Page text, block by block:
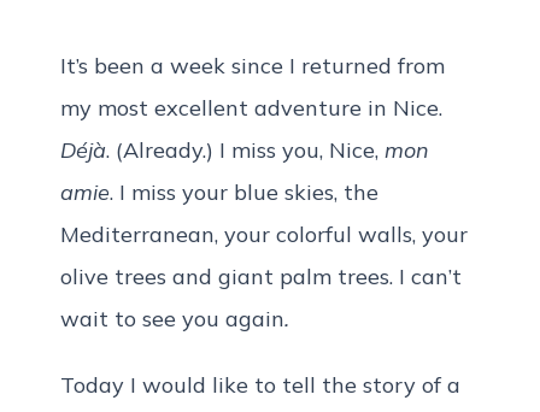
It’s been a week since I returned from
my most excellent adventure in Nice.
Déjà. (Already.) I miss you, Nice, mon
amie. I miss your blue skies, the
Mediterranean, your colorful walls, your
olive trees and giant palm trees. I can’t
wait to see you again.
Today I would like to tell the story of a